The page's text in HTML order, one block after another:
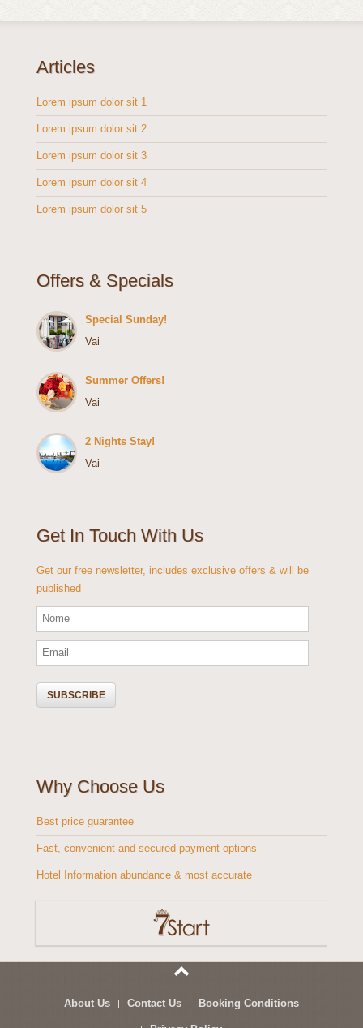
Articles
Lorem ipsum dolor sit 1
Lorem ipsum dolor sit 2
Lorem ipsum dolor sit 3
Lorem ipsum dolor sit 4
Lorem ipsum dolor sit 5
Offers & Specials
Special Sunday!
Vai
Summer Offers!
Vai
2 Nights Stay!
Vai
Get In Touch With Us
Get our free newsletter, includes exclusive offers & will be
published
Why Choose Us
Best price guarantee
Fast, convenient and secured payment options
Hotel Information abundance & most accurate
About Us Contact Us Booking Conditions